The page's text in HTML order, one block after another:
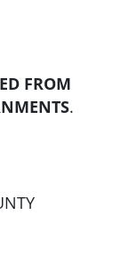
FROM
.